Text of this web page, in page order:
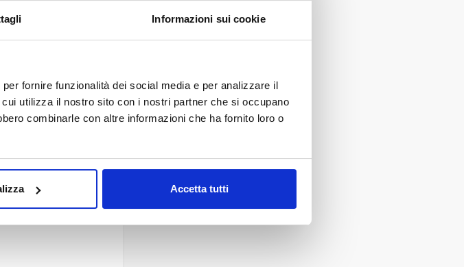
Informazioni sui cookie
fornire funzionalità dei social media e per analizzare il
utilizza il nostro sito con i nostri partner che si occupano
combinarle con altre informazioni che ha fornito loro o
Accetta tutti
or anyone
connections to:
companies.